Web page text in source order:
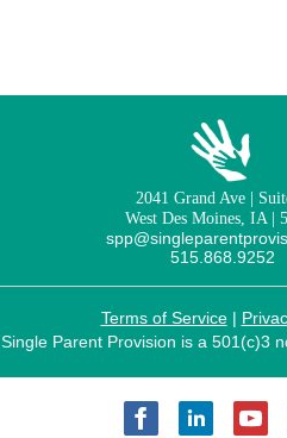
2041 Grand Ave |
West Des Moines, IA |
515.868.9252
Terms of Service|
Single Parent Provision is a 501(c)3